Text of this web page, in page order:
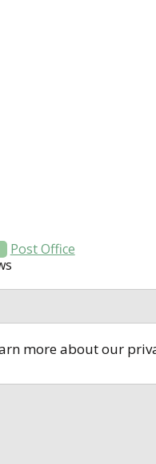
more about our
Post Office
open4u.co.uk
is for reference